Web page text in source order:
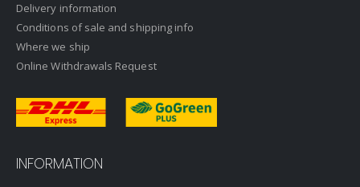
Delivery information
Conditions of sale and shipping info
Where we ship
Online Withdrawals Request
INFORMATION